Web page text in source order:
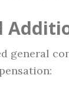
general